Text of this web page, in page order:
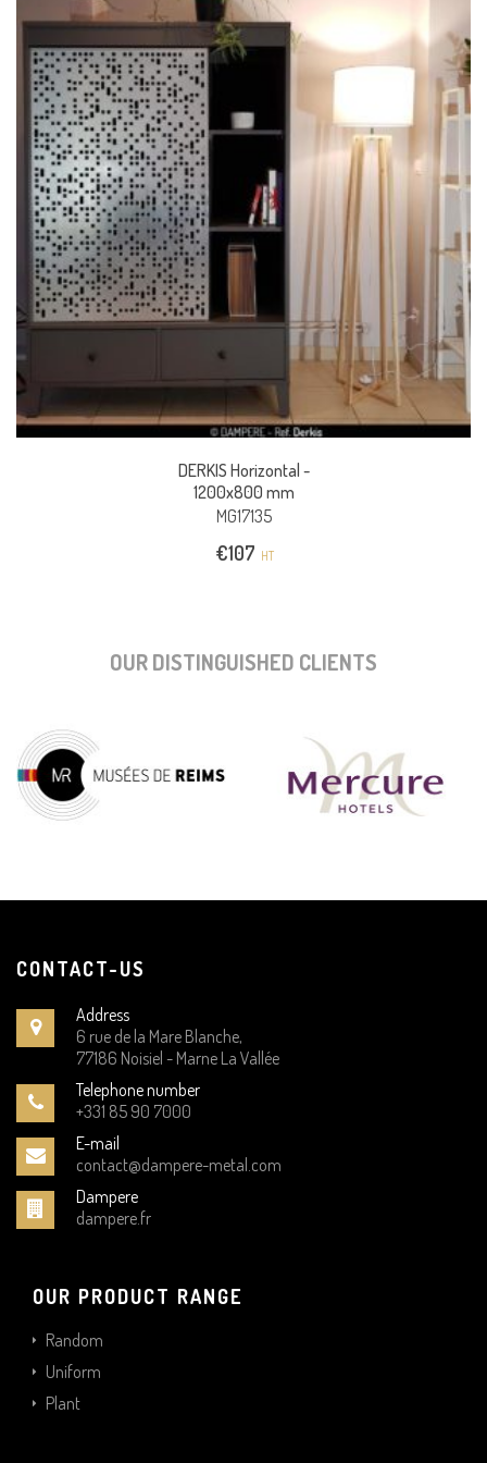
DERKIS Horizontal -
1200x800 mm
MG17135
€107 HT
OUR DISTINGUISHED CLIENTS
CONTACT-US
Address
6 rue de la Mare Blanche,
77186 Noisiel - Marne La Vallée
Telephone number
+331 85 90 7000
E-mail
contact@dampere-metal.com
Dampere
dampere.fr
OUR PRODUCT RANGE
Random
Uniform
Plant